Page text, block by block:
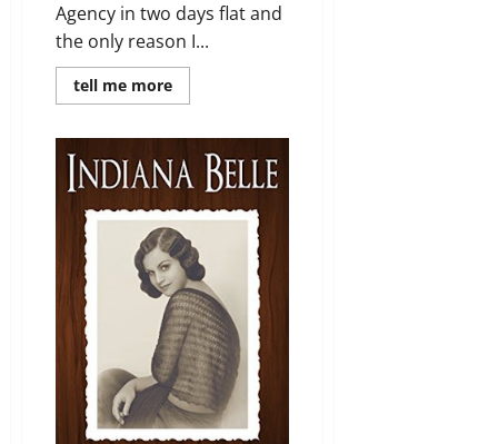
Agency in two days flat and
the only reason I...
tell me moreRead
more
Gently’s
Holistic
Detective
Agency
(Dirk
Gently
#1)
by
Douglas
Adams